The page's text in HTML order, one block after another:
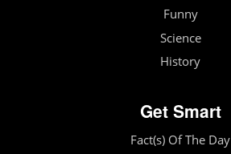
Funny
Science
History
Get Smart
Fact(s) Of The Day